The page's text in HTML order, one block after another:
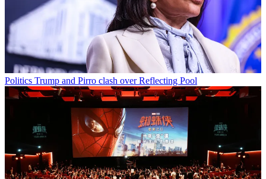
Politics Trump and Pirro clash over Reflecting Pool